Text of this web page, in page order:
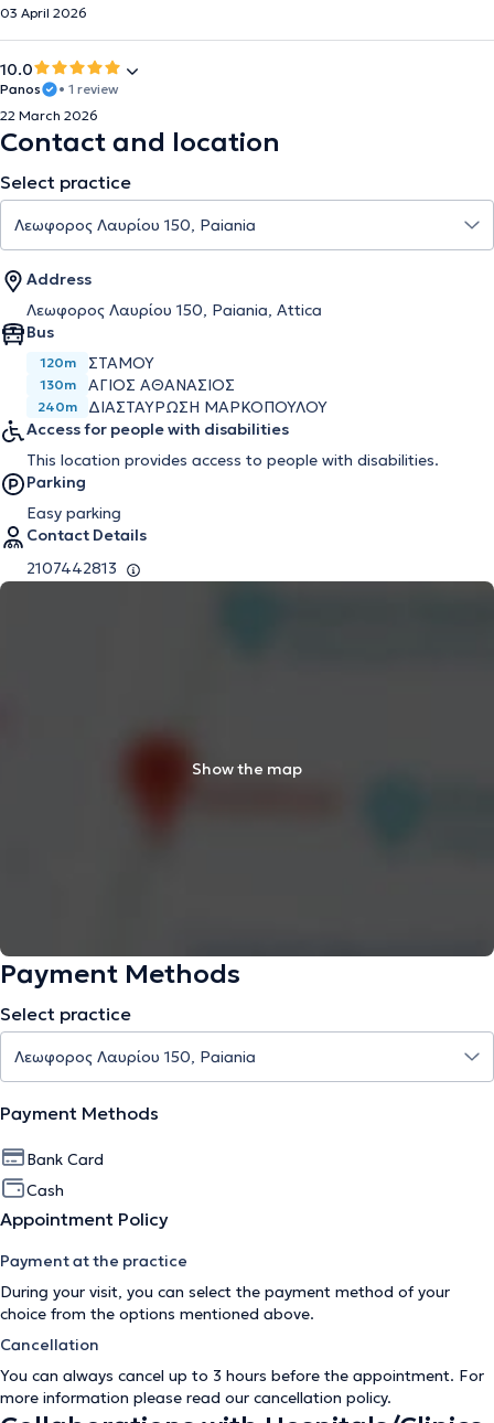
03 April 2026
10.0
Panos
• 1 review
22 March 2026
Contact and location
Select practice
Address
Λεωφορος Λαυρίου 150, Paiania, Attica
Bus
120m ΣΤΑΜΟΥ
130m ΑΓΙΟΣ ΑΘΑΝΑΣΙΟΣ
240m
ΔΙΑΣΤΑΥΡΩΣΗ ΜΑΡΚΟΠΟΥΛΟΥ
Access for people with disabilities
This location provides access to people with disabilities.
Parking
Easy parking
Contact Details
2107442813
Show the map
Payment Methods
Select practice
Payment Methods
Bank Card
Cash
Appointment Policy
Payment at the practice
During your visit, you can select the payment method of your
choice from the options mentioned above.
Cancellation
You can always cancel up to 3 hours before the appointment. For
more information please read our cancellation policy.